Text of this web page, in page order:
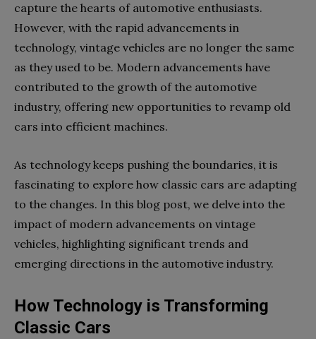
capture the hearts of automotive enthusiasts.
However, with the rapid advancements in
technology, vintage vehicles are no longer the same
as they used to be. Modern advancements have
contributed to the growth of the automotive
industry, offering new opportunities to revamp old
cars into efficient machines.
As technology keeps pushing the boundaries, it is
fascinating to explore how classic cars are adapting
to the changes. In this blog post, we delve into the
impact of modern advancements on vintage
vehicles, highlighting significant trends and
emerging directions in the automotive industry.
How Technology is Transforming
Classic Cars